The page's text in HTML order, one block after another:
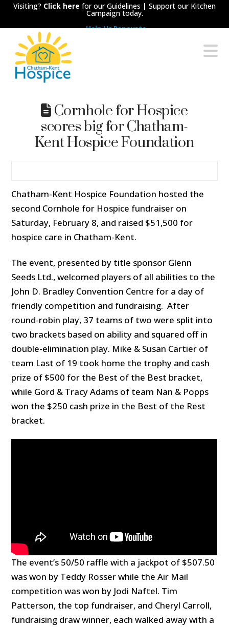
Visiting? Click here for our Guidelines | Support our Kitchen
Campaign today.
Help Us Renovate
Chatham-
Kent
Hospice
Cornhole for Hospice
scores big for Chatham-
Kent Hospice Foundation
Chatham-Kent Hospice Foundation hosted the
second Cornhole for Hospice fundraiser on
Saturday, February 8, and raised $51,500 for
hospice care in Chatham-Kent.
The event, presented by title sponsor Glenn
Seeds Ltd., welcomed players of all abilities to the
John D. Bradley Convention Centre for a day of
friendly competition and fundraising. After
round-robin play, 37 teams of two were split into
two brackets based on ability and squared off in
double-elimination play. Mike & Susan Cartier of
team Last of 19 took home the trophy and cash
prize of $500 for the Best of the Best bracket,
while Gord & Tracy Adams of team Nan & Popps
won the $250 cash prize in the Best of the Rest
bracket.
The event’s 50/50 raffle with a jackpot of $507.50
was won by Teddy Rosser while the Air Mail
competition was won by Jodi Naftel. Tim
Patterson, the top fundraiser, and Cheryl Carroll,
fundraising draw winner, each walked away with a